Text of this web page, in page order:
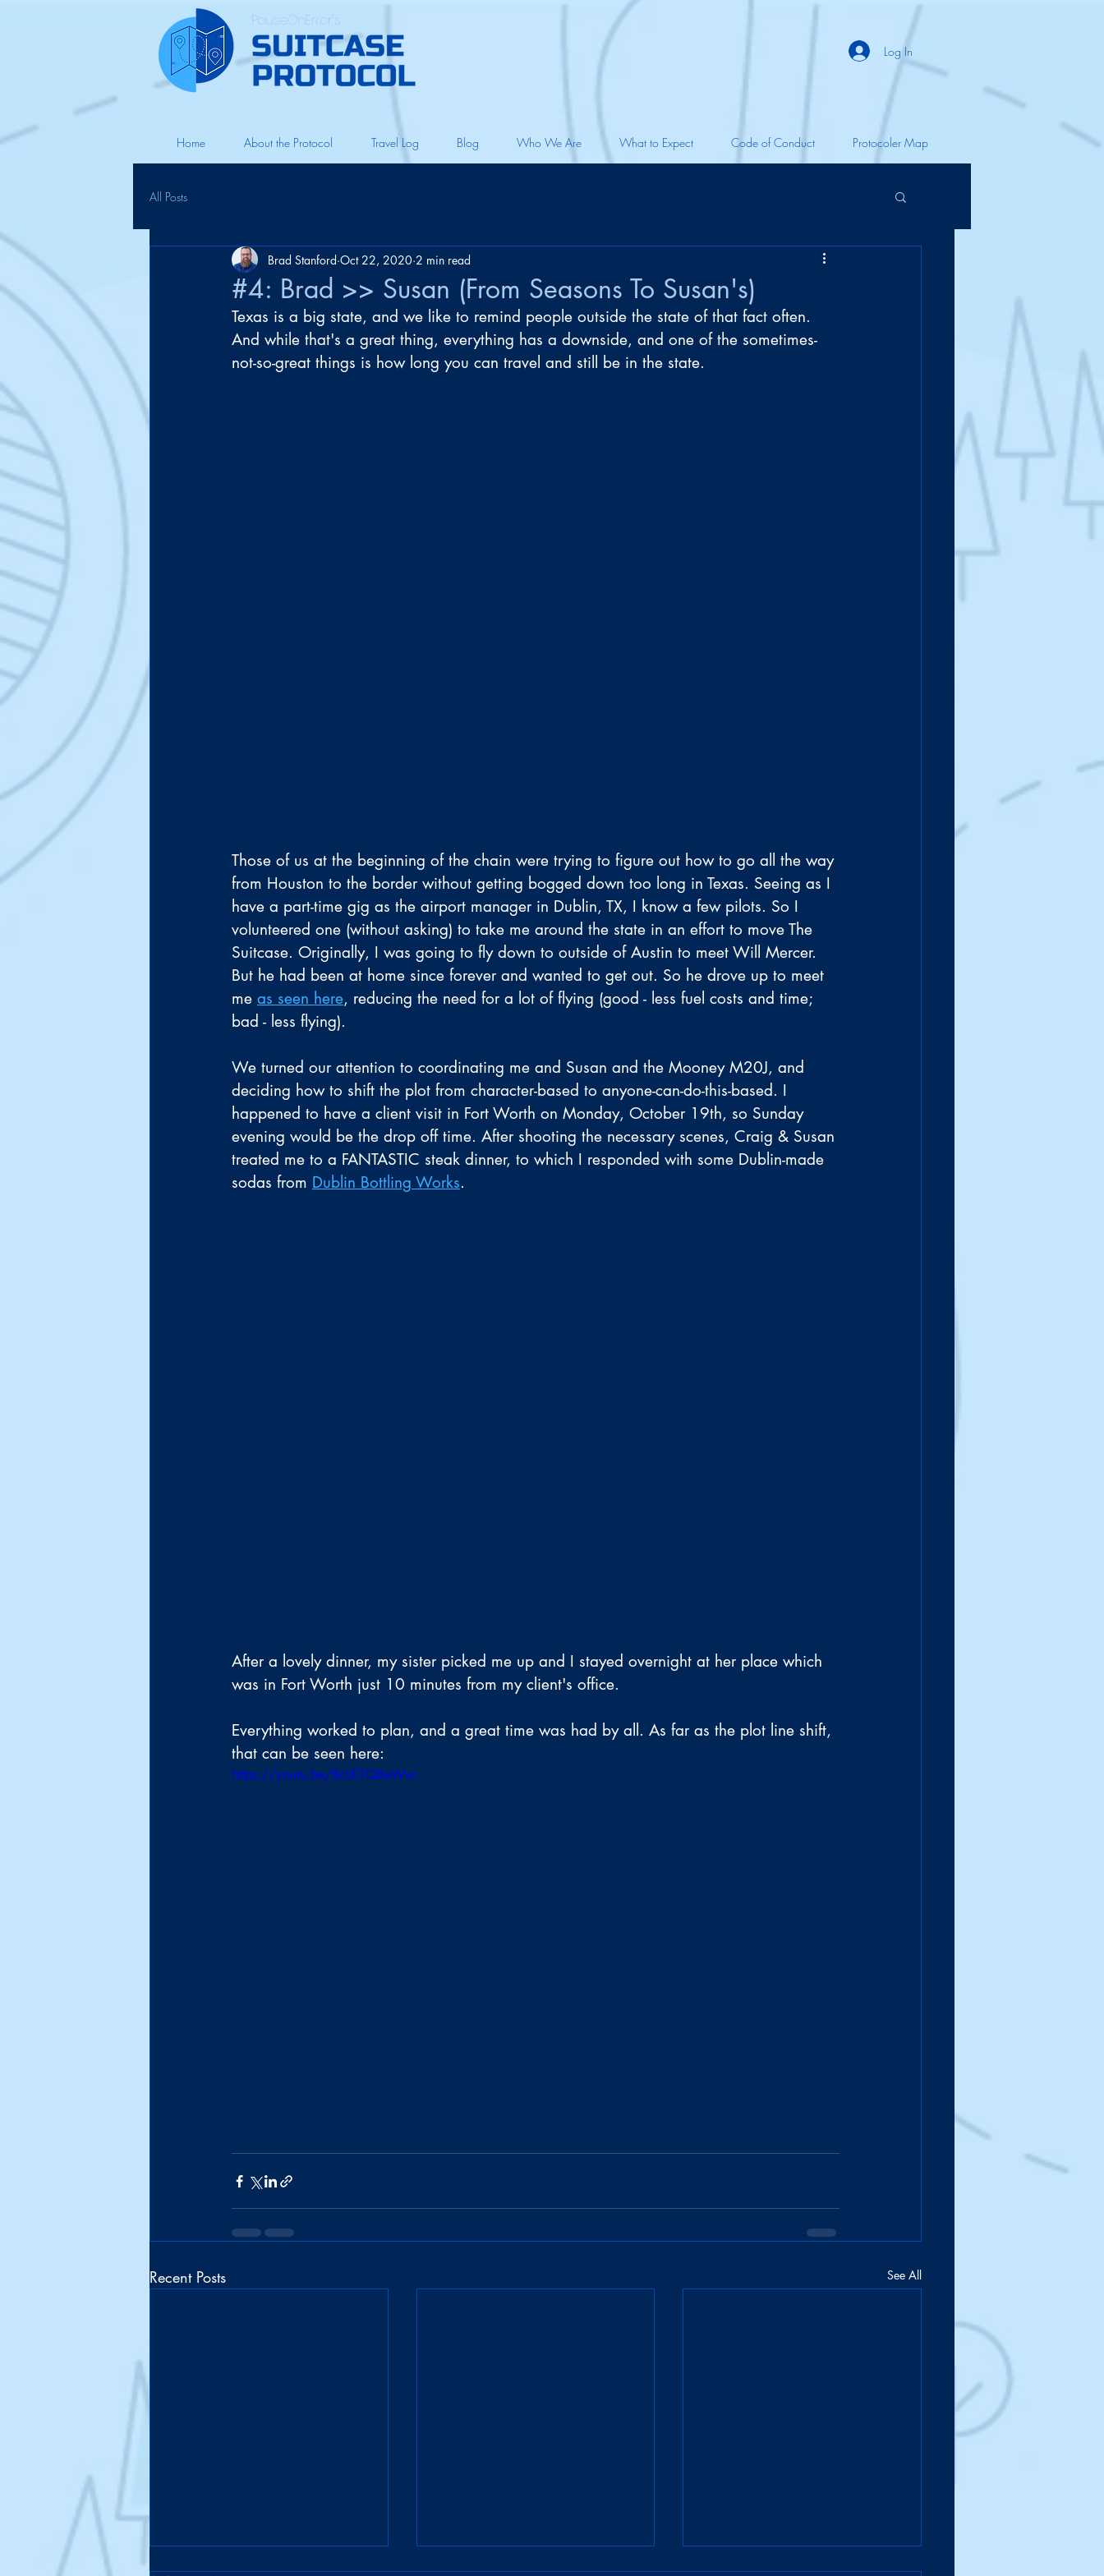
PauseOnError's
Log In
Home About the Protocol Travel Log Blog Who We Are What to Expect Code of Conduct Protocoler Map
All Posts
#4: Brad >> Susan (From Seasons To Susan's)
Brad Stanford Oct 22, 2020 2 min read
Texas is a big state, and we like to remind people outside the state of that fact often.
And while that's a great thing, everything has a downside, and one of the sometimes-
not-so-great things is how long you can travel and still be in the state.
Those of us at the beginning of the chain were trying to figure out how to go all the way
from Houston to the border without getting bogged down too long in Texas. Seeing as I
have a part-time gig as the airport manager in Dublin, TX, I know a few pilots. So I
volunteered one (without asking) to take me around the state in an effort to move The
Suitcase. Originally, I was going to fly down to outside of Austin to meet Will Mercer.
But he had been at home since forever and wanted to get out. So he drove up to meet
me as seen here, reducing the need for a lot of flying (good - less fuel costs and time;
bad - less flying).
We turned our attention to coordinating me and Susan and the Mooney M20J, and
deciding how to shift the plot from character-based to anyone-can-do-this-based. I
happened to have a client visit in Fort Worth on Monday, October 19th, so Sunday
evening would be the drop off time. After shooting the necessary scenes, Craig & Susan
treated me to a FANTASTIC steak dinner, to which I responded with some Dublin-made
sodas from Dublin Bottling Works.
After a lovely dinner, my sister picked me up and I stayed overnight at her place which
was in Fort Worth just 10 minutes from my client's office.
Everything worked to plan, and a great time was had by all. As far as the plot line shift,
that can be seen here:
https://youtu.be/BcLKTQBeWvc
Recent Posts See All